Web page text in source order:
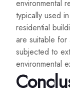
environmental
typically used
residential
are suitable
subjected to
environmental